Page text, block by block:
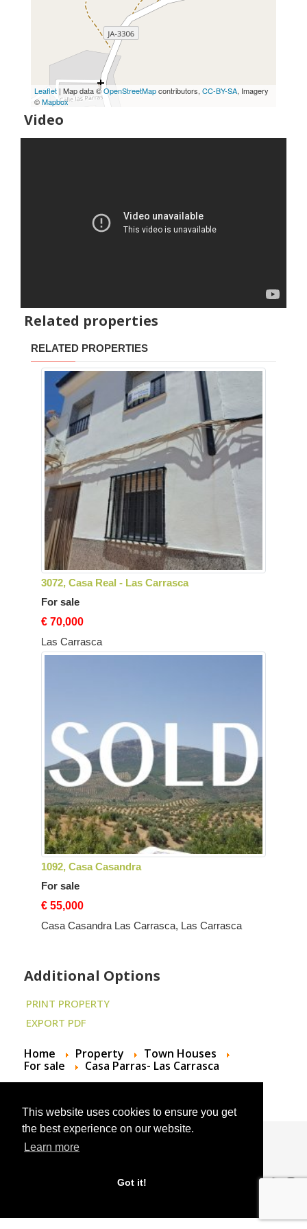
This website uses cookies to ensure you get
the best experience on our website.
Learn more
Got it!
Leaflet | Map data ©OpenStreetMapcontributors, CC-BY-SA, Imagery
©Mapbox
Video
Related properties
RELATED PROPERTIES
3072, Casa Real - Las Carrasca
For sale
€ 70,000
Las Carrasca
1092, Casa Casandra
For sale
€ 55,000
Casa Casandra Las Carrasca, Las Carrasca
Additional Options
PRINT PROPERTY
EXPORT PDF
Home Property
Town Houses
For sale
Casa Parras- Las Carrasca
© 2024 Andalucian Property Sales